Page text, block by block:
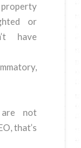
property
or
have
are not
that’s